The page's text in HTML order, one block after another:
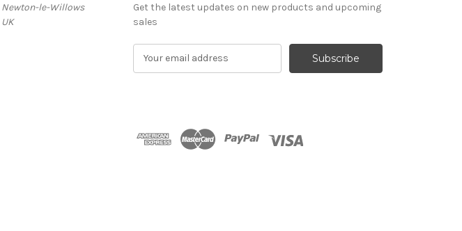
Newton-le-Willows
UK
Get the latest updates on new products and upcoming
sales
d